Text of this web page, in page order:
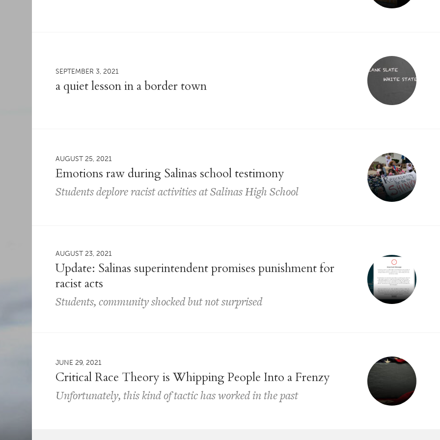
SEPTEMBER 3, 2021
a quiet lesson in a border town
AUGUST 25, 2021
Emotions raw during Salinas school testimony
Students deplore racist activities at Salinas High School
AUGUST 23, 2021
Update: Salinas superintendent promises punishment for
racist acts
Students, community shocked but not surprised
JUNE 29, 2021
Critical Race Theory is Whipping People Into a Frenzy
Unfortunately, this kind of tactic has worked in the past